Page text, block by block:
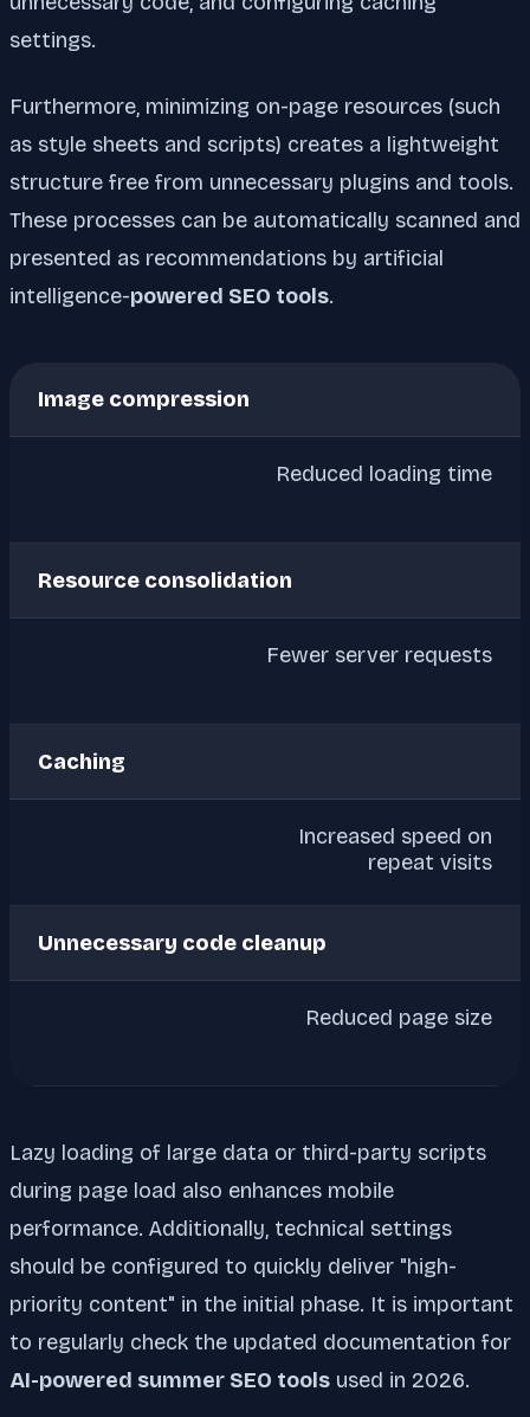
settings.
Furthermore, minimizing on-page resources (such
as style sheets and scripts) creates a lightweight
structure free from unnecessary plugins and tools.
These processes can be automatically scanned and
presented as recommendations by artificial
intelligence-powered SEO tools.
Image compression
Reduced loading time
Resource consolidation
Fewer server requests
Caching
Increased speed on
repeat visits
Unnecessary code cleanup
Reduced page size
Lazy loading of large data or third-party scripts
during page load also enhances mobile
performance. Additionally, technical settings
should be configured to quickly deliver "high-
priority content" in the initial phase. It is important
to regularly check the updated documentation for
AI-powered summer SEO tools used in 2026.